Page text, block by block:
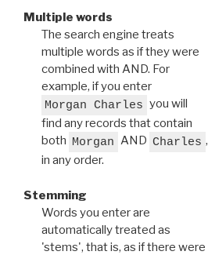
Multiple words
The search engine treats
multiple words as if they were
combined with AND. For
example, if you enter
Morgan Charles you will
find any records that contain
both Morgan AND Charles ,
in any order.
Stemming
Words you enter are
automatically treated as
'stems', that is, as if there were